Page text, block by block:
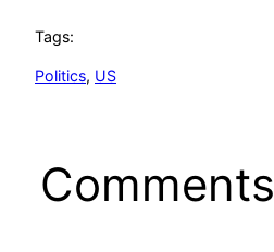
Tags:
Politics, US
Comments